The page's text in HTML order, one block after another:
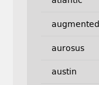
augmented
aurosus
austin